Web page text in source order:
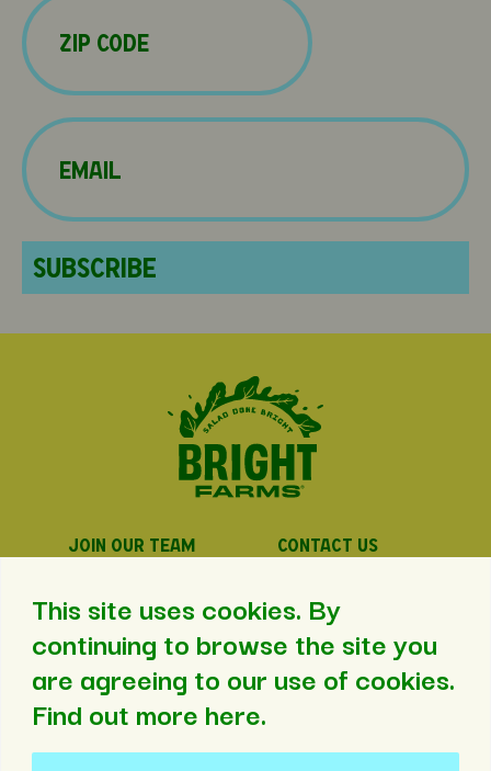
This site uses cookies. By
continuing to browse the site you
are agreeing to our use of cookies.
Find out more here.
Code
Email(Required)
JOIN OUR TEAM
CONTACT US
©2026 BrightFarms. All Rights Reserved.
Web Designby